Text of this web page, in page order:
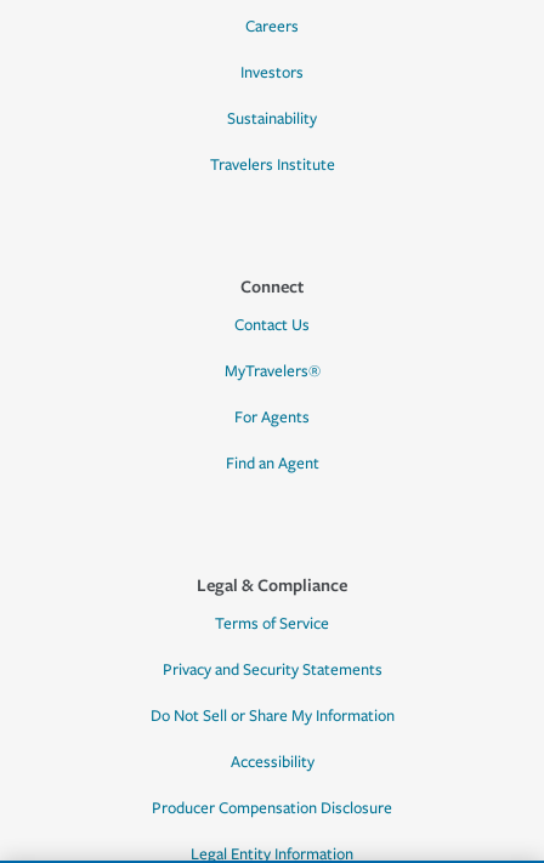
Careers
Investors
Sustainability
Travelers Institute
Connect
Contact Us
MyTravelers®
For Agents
Find an Agent
Legal & Compliance
Terms of Service
Privacy and Security Statements
Do Not Sell or Share My Information
Accessibility
Producer Compensation Disclosure
Legal Entity Information